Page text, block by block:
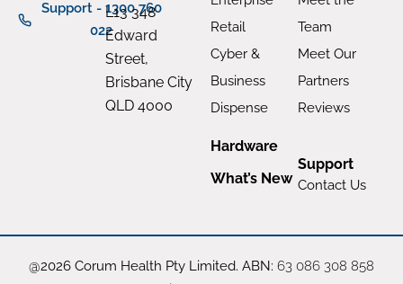
Support - 1300 760
022
L13 348
Edward
Street,
Brisbane City
QLD 4000
Retail
Cyber &
Business
Dispense
Hardware
What’s New
Team
Meet Our
Partners
Reviews
Support
Contact Us
@2026 Corum Health Pty Limited. ABN: 63 086 308 858